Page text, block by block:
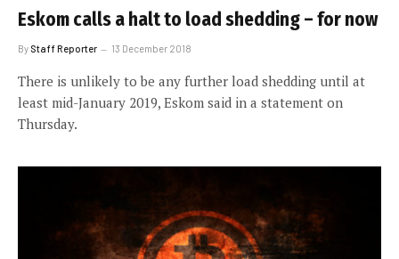
Eskom calls a halt to load shedding – for now
By Staff Reporter 13 December 2018
There is unlikely to be any further load shedding until at
least mid-January 2019, Eskom said in a statement on
Thursday.